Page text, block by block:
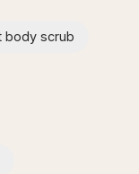
body scrub